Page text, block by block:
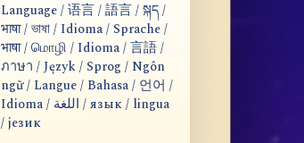
Language / 语言 / 語言 / སྐད /
भाषा / ভাষা / Idioma / Sprache /
भाषा / மொழி / Idioma / 言語 /
ภาษา / Język / Sprog / Ngôn
ngữ / Langue / Bahasa / 언어 /
Idioma / اللغة / язык / lingua
/ језик